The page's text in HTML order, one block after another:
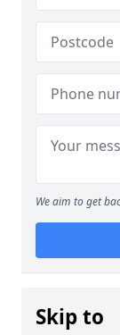
We aim to get
Skip to